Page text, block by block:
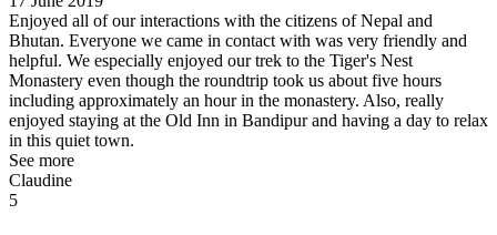
Enjoyed all of our interactions with the citizens of Nepal and
Bhutan. Everyone we came in contact with was very friendly and
helpful. We especially enjoyed our trek to the Tiger's Nest
Monastery even though the roundtrip took us about five hours
including approximately an hour in the monastery. Also, really
enjoyed staying at the Old Inn in Bandipur and having a day to relax
in this quiet town.
See more
Claudine
5